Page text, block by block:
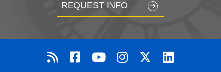
REQUEST INFO